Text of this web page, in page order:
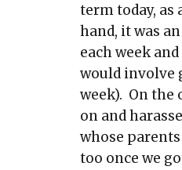
term today,
hand, it was
each week
would involve
week). On the
on and
whose
too once we